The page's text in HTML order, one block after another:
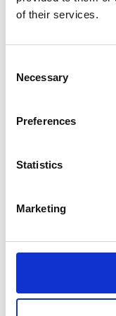
of their services.
Selection
Necessary
Preferences
Statistics
Marketing
We’re
recycling
potential
is providing